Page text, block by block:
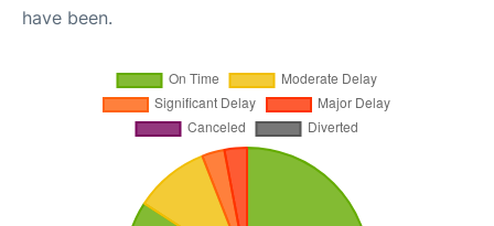
have been.